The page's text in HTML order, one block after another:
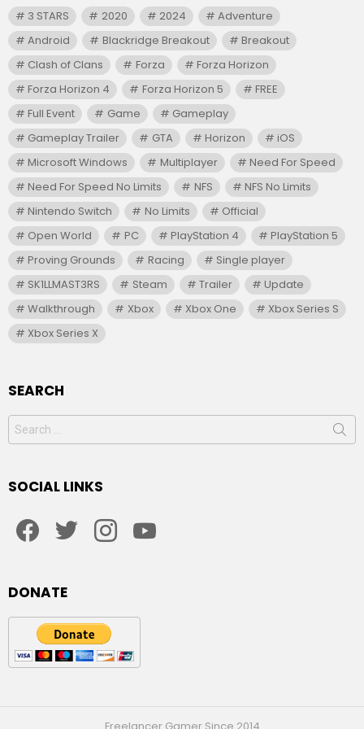
3 STARS 2020 2024
Adventure
Android
Blackridge Breakout
Breakout
Clash of Clans
Forza
Forza Horizon
Forza Horizon 4
Forza Horizon 5
FREE
Full Event
Game
Gameplay
Gameplay Trailer
GTA Horizon
iOS
Microsoft Windows
Multiplayer
Need For Speed
Need For Speed No Limits
NFS
NFS No Limits
Nintendo Switch
No Limits
Official
Open World
PC PlayStation 4
PlayStation 5
Proving Grounds
Racing
Single player
SK1LLMAST3RS
Steam Trailer
Update
Walkthrough
Xbox Xbox One
Xbox Series S
Xbox Series X
SEARCH
Search
for:
SOCIAL LINKS
DONATE